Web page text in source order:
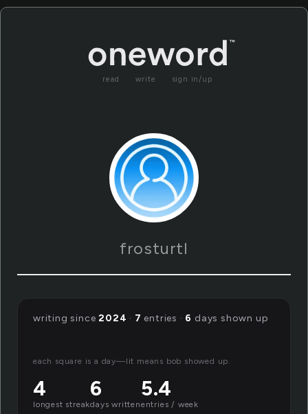
read write sign in/up
frosturtl
writing since2024 · 7 entries · 6 days shown up
each square is a day—lit means bob showed up.
4
longest streak
6
days written
5.4
entries / week